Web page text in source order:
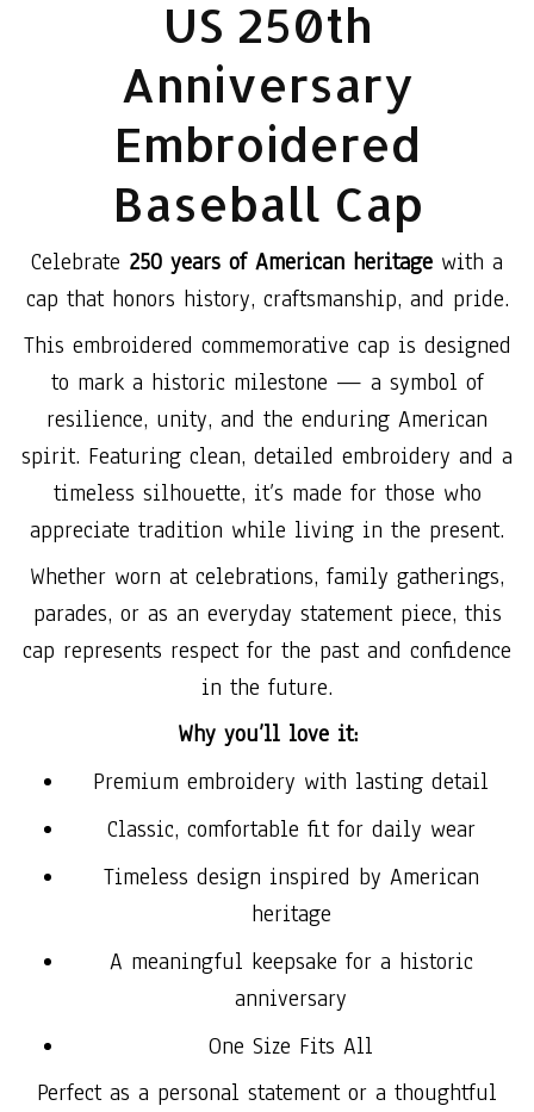
US 250th
Anniversary
Embroidered
Baseball Cap
Celebrate 250 years of American heritage with a
cap that honors history, craftsmanship, and pride.
This embroidered commemorative cap is designed
to mark a historic milestone — a symbol of
resilience, unity, and the enduring American
spirit. Featuring clean, detailed embroidery and a
timeless silhouette, it’s made for those who
appreciate tradition while living in the present.
Whether worn at celebrations, family gatherings,
parades, or as an everyday statement piece, this
cap represents respect for the past and confidence
in the future.
Why you’ll love it:
Premium embroidery with lasting detail
Classic, comfortable fit for daily wear
Timeless design inspired by American
heritage
A meaningful keepsake for a historic
anniversary
One Size Fits All
Perfect as a personal statement or a thoughtful